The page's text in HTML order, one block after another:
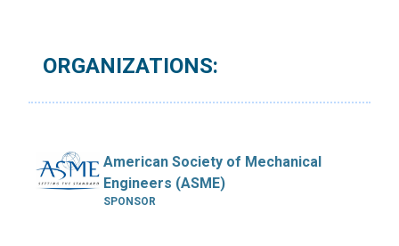
ORGANIZATIONS:
American Society of Mechanical
Engineers (ASME)
SPONSOR